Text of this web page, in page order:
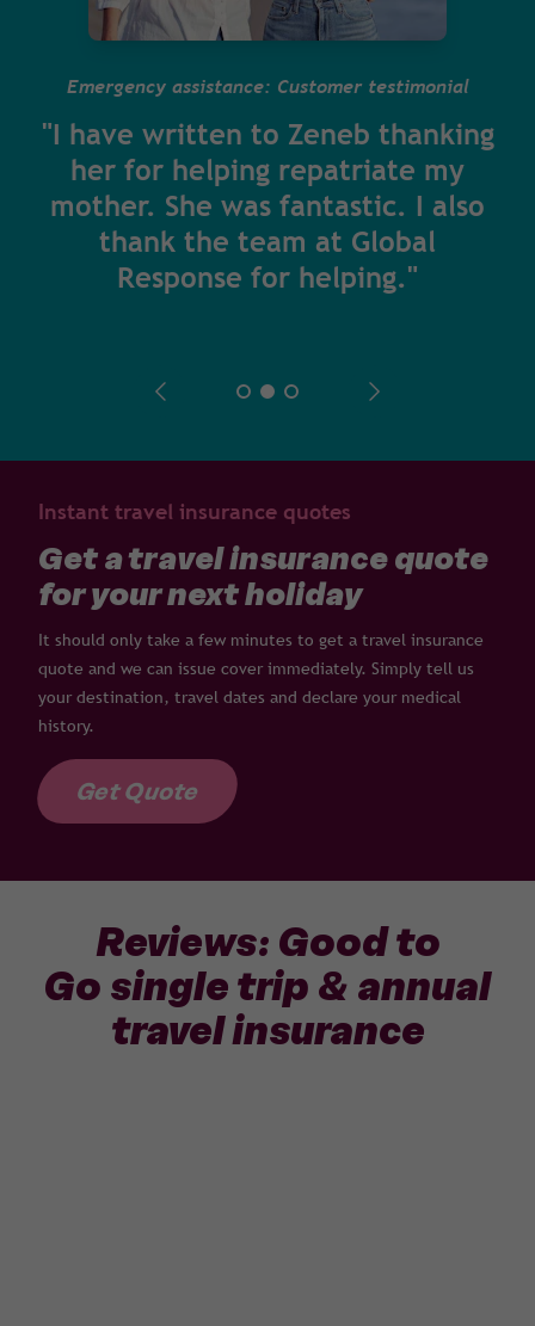
Emergency assistance: Customer testimonial
"I have written to Zeneb thanking
her for helping repatriate my
mother. She was fantastic. I also
thank the team at Global
Response for helping."
Instant travel insurance quotes
Get a travel insurance quote
for your next holiday
It should only take a few minutes to get a travel insurance
quote and we can issue cover immediately. Simply tell us
your destination, travel dates and declare your medical
history.
Get Quote
Reviews: Good to
Go single trip & annual
travel insurance